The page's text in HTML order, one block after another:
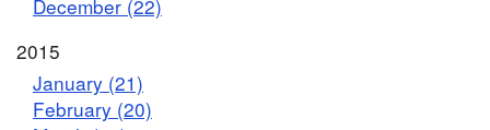
December (22)
2015
January (21)
February (20)